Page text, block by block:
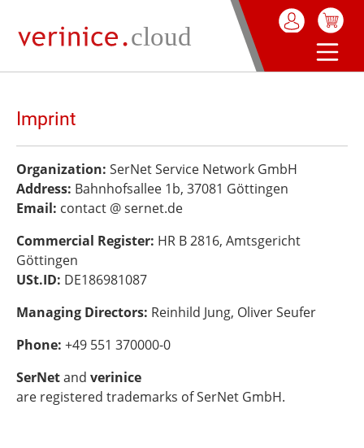
Imprint
Organization: SerNet Service Network GmbH
Address: Bahnhofsallee 1b, 37081 Göttingen
Email: contact @ sernet.de
Commercial Register: HR B 2816, Amtsgericht
Göttingen
USt.ID: DE186981087
Managing Directors: Reinhild Jung, Oliver Seufer
Phone: +49 551 370000-0
SerNetand verinice
are registered trademarks of SerNet GmbH.